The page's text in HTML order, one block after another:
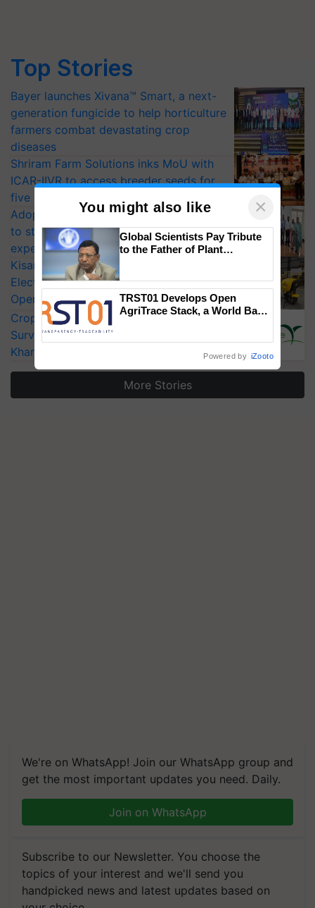
Top Stories
Bayer launches Xivana™ Smart, a next-
generation fungicide to help horticulture
farmers combat devastating crop
diseases
Shriram Farm Solutions inks MoU with
ICAR-IIVR to access breeder seeds for
five vegetable crops
Adoption of GM crops offers a pathway
to strengthen India’s food security, say
experts at PAU workshop
KisanKraft Launches Made-in-India
Electric Farm Equipment, Cutting
Operating Costs by Over 90%
CropLife India Urges Integrated Pest
Surveillance as El Niño Raises Risks for
Kharif Crops
More Stories
We're on WhatsApp! Join our WhatsApp group and
get the most important updates you need. Daily.
Join on WhatsApp
Subscribe to our Newsletter. You choose the
topics of your interest and we'll send you
handpicked news and latest updates based on
You might also like ×
Global Scientists Pay Tribute
to the Father of Plant
TRST01 Develops Open
AgriTrace Stack, a World Bank-
Powered by iZooto